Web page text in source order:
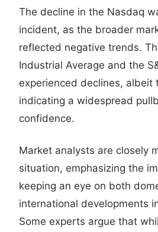
The decline in the Nasdaq
incident, as the broader
reflected negative trends.
Industrial Average and the
experienced declines, albeit
indicating a widespread
confidence.
Market analysts are closely
situation, emphasizing the
keeping an eye on both
international developments
Some experts argue that